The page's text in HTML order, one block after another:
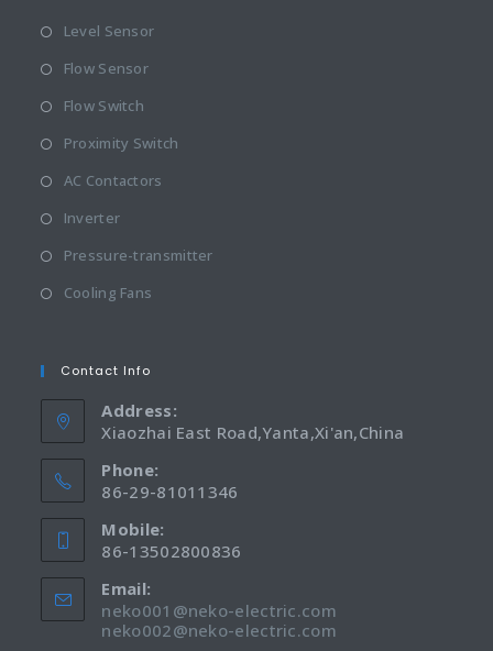
Level Sensor
Flow Sensor
Flow Switch
Proximity Switch
AC Contactors
Inverter
Pressure-transmitter
Cooling Fans
Contact Info
Address:
Xiaozhai East Road,Yanta,Xi'an,China
Phone:
86-29-81011346
Mobile:
86-13502800836
Email:
neko001@neko-electric.com
neko002@neko-electric.com